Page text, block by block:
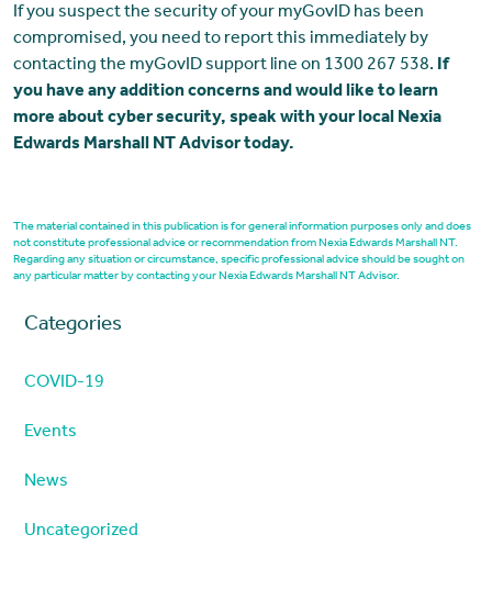
If you suspect the security of your myGovID has been
compromised, you need to report this immediately by
contacting the myGovID support line on 1300 267 538. If
you have any addition concerns and would like to learn
more about cyber security, speak with your local Nexia
Edwards Marshall NT Advisor today.
The material contained in this publication is for general information purposes only and does
not constitute professional advice or recommendation from Nexia Edwards Marshall NT.
Regarding any situation or circumstance, specific professional advice should be sought on
any particular matter by contacting your Nexia Edwards Marshall NT Advisor.
Categories
COVID-19
Events
News
Uncategorized